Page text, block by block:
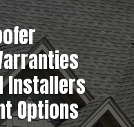
Installers
Options